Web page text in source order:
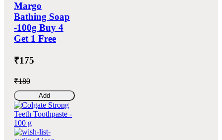
Margo
Bathing Soap
-100g Buy 4
Get 1 Free
₹175
₹180
Add